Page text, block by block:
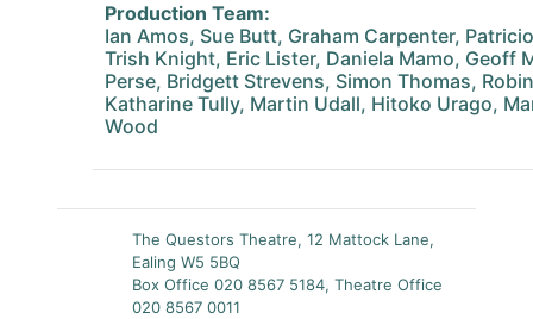
Production Team:
Ian Amos, Sue Butt, Graham Carpenter,
Trish Knight, Eric Lister, Daniela Mamo, Geoff
Perse, Bridgett Strevens, Simon Thomas,
Katharine Tully, Martin Udall, Hitoko Urago,
Wood
The Questors Theatre, 12 Mattock Lane,
Ealing W5 5BQ
Box Office 020 8567 5184, Theatre Office
020 8567 0011